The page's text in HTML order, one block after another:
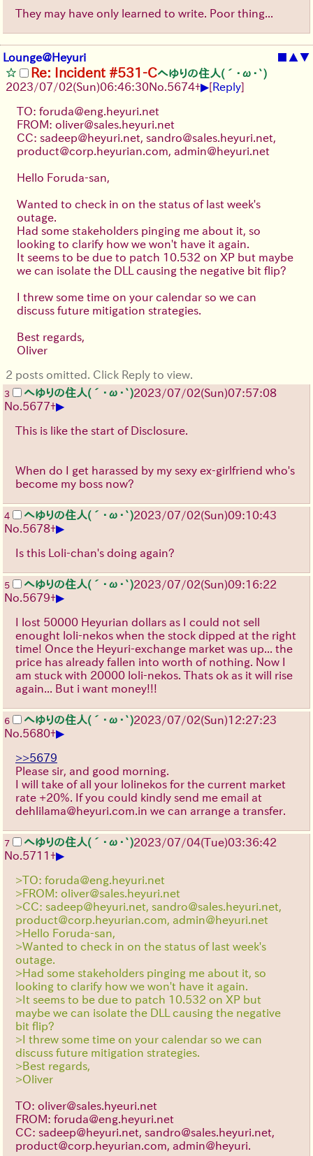
They may have only learned to write. Poor thing...
Lounge@Heyuri ■ ▲▼
Re: Incident #531-Cへゆりの住人(´･ω･`)
2023/07/02(Sun)06:46:30No. 5674+▶[Reply]
TO: foruda@eng.heyuri.net
FROM: oliver@sales.heyuri.net
CC: sadeep@heyuri.net, sandro@sales.heyuri.net,
product@corp.heyurian.com, admin@heyuri.net
Hello Foruda-san,
Wanted to check in on the status of last week's
outage.
Had some stakeholders pinging me about it, so
looking to clarify how we won't have it again.
It seems to be due to patch 10.532 on XP but maybe
we can isolate the DLL causing the negative bit flip?
I threw some time on your calendar so we can
discuss future mitigation strategies.
Best regards,
Oliver
2 posts omitted. Click Reply to view.
3 へゆりの住人(´･ω･`)2023/07/02(Sun)07:57:08
No. 5677+▶
This is like the start of Disclosure.
When do I get harassed by my sexy ex-girlfriend who's
become my boss now?
4 へゆりの住人(´･ω･`)2023/07/02(Sun)09:10:43
No. 5678+▶
Is this Loli-chan's doing again?
5 へゆりの住人(´･ω･`)2023/07/02(Sun)09:16:22
No. 5679+▶
I lost 50000 Heyurian dollars as I could not sell
enought loli-nekos when the stock dipped at the right
time! Once the Heyuri-exchange market was up... the
price has already fallen into worth of nothing. Now I
am stuck with 20000 loli-nekos. Thats ok as it will rise
again... But i want money!!!
6 へゆりの住人(´･ω･`)2023/07/02(Sun)12:27:23
No. 5680+▶
>>5679
Please sir, and good morning.
I will take of all your lolinekos for the current market
rate +20%. If you could kindly send me email at
dehlilama@heyuri.com.in we can arrange a transfer.
7 へゆりの住人(´･ω･`)2023/07/04(Tue)03:36:42
No. 5711+▶
>TO: foruda@eng.heyuri.net
>FROM: oliver@sales.heyuri.net
>CC: sadeep@heyuri.net, sandro@sales.heyuri.net,
product@corp.heyurian.com, admin@heyuri.net
>Hello Foruda-san,
>Wanted to check in on the status of last week's
outage.
>Had some stakeholders pinging me about it, so
looking to clarify how we won't have it again.
>It seems to be due to patch 10.532 on XP but
maybe we can isolate the DLL causing the negative
bit flip?
>I threw some time on your calendar so we can
discuss future mitigation strategies.
>Best regards,
>Oliver
TO: oliver@sales.hyeuri.net
FROM: foruda@eng.heyuri.net
CC: sadeep@heyuri.net, sandro@sales.heyuri.net,
product@corp.heyurian.com, admin@heyuri.